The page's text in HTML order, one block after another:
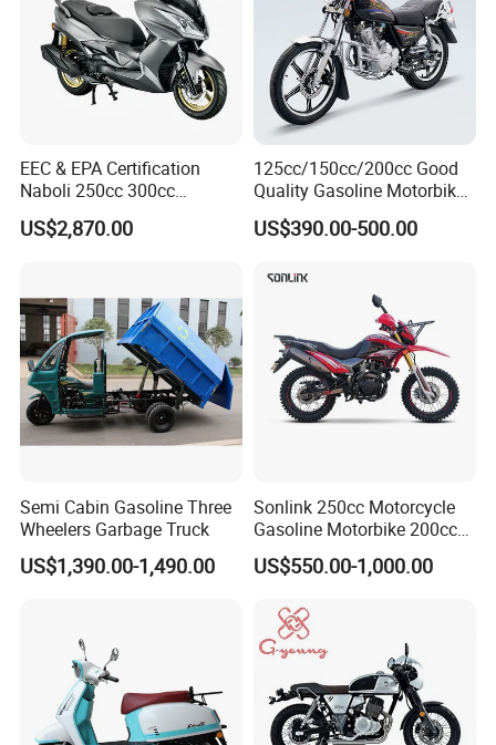
EEC & EPA Certification
Naboli 250cc 300cc
Displacement Water-Cooled
Efi Scooter Motorcycle
US$2,870.00
125cc/150cc/200cc Good
Quality Gasoline Motorbike
Street Racing Dirt Bike Gn
Motorcycle for Sale
US$390.00-500.00
Semi Cabin Gasoline Three
Wheelers Garbage Truck
US$1,390.00-1,490.00
Sonlink 250cc Motorcycle
Gasoline Motorbike 200cc
400cc Water Cooled Racing
Motorcycle
US$550.00-1,000.00